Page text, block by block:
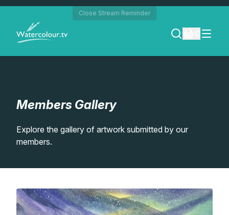
Close Stream Reminder
SEARCH
Lessons
Shop
Members Gallery
Explore the gallery of artwork submitted by our
members.